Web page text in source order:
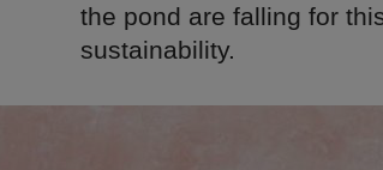
the pond are falling for
sustainability.